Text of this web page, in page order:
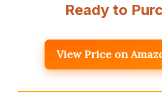
Ready to
View Price on